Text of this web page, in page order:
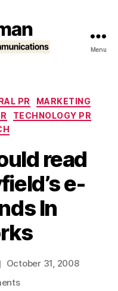
Menu
PR
MARKETING
TECHNOLOGY PR
read
e-
In
October 31, 2008
on